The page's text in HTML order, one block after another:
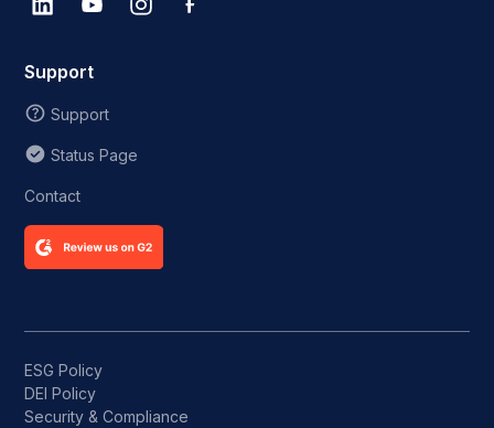
Support
Support
Status Page
Contact
ESG Policy
DEI Policy
Security & Compliance